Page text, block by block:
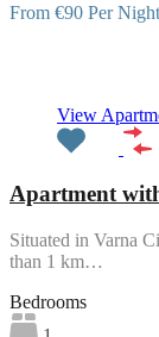
From €90 Per Night
View
Apartment
Situated in Varna
than 1 km…
Bedrooms